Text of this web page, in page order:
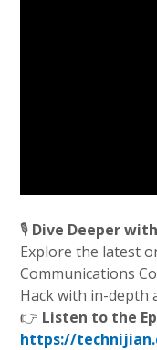
🎙️ Dive Deeper
Explore the latest
Communications
Hack with in-depth
👉 Listen to the
https://